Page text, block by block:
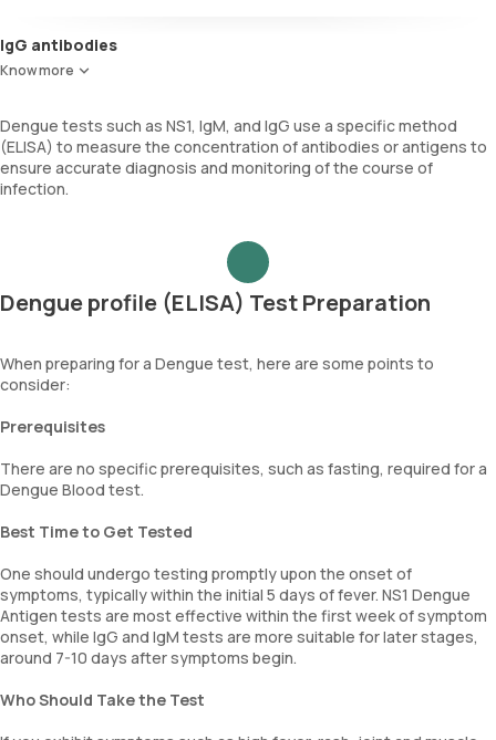
IgG antibodies
Know more
IgG antibodies against dengue typically emerge at low levels
virus.
Dengue tests such as NS1, IgM, and IgG use a specific method
(ELISA) to measure the concentration of antibodies or antigens to
ensure accurate diagnosis and monitoring of the course of
infection.
Dengue profile (ELISA) Test Preparation
When preparing for a Dengue test, here are some points to
consider:
Prerequisites
There are no specific prerequisites, such as fasting, required for a
Dengue Blood test.
Best Time to Get Tested
One should undergo testing promptly upon the onset of
symptoms, typically within the initial 5 days of fever. NS1 Dengue
Antigen tests are most effective within the first week of symptom
onset, while IgG and IgM tests are more suitable for later stages,
around 7-10 days after symptoms begin.
Who Should Take the Test